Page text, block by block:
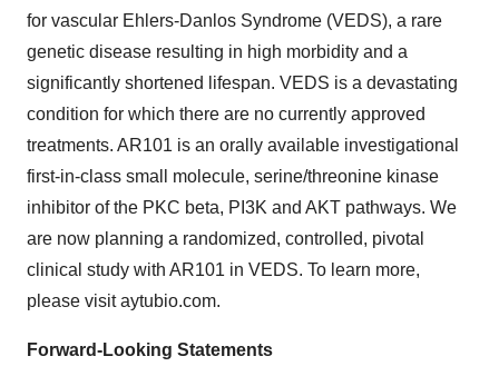
for vascular Ehlers-Danlos Syndrome (VEDS), a rare
genetic disease resulting in high morbidity and a
significantly shortened lifespan. VEDS is a devastating
condition for which there are no currently approved
treatments. AR101 is an orally available investigational
first-in-class small molecule, serine/threonine kinase
inhibitor of the PKC beta, PI3K and AKT pathways. We
are now planning a randomized, controlled, pivotal
clinical study with AR101 in VEDS. To learn more,
please visit aytubio.com.
Forward-Looking Statements